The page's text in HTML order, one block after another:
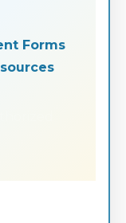
Forms